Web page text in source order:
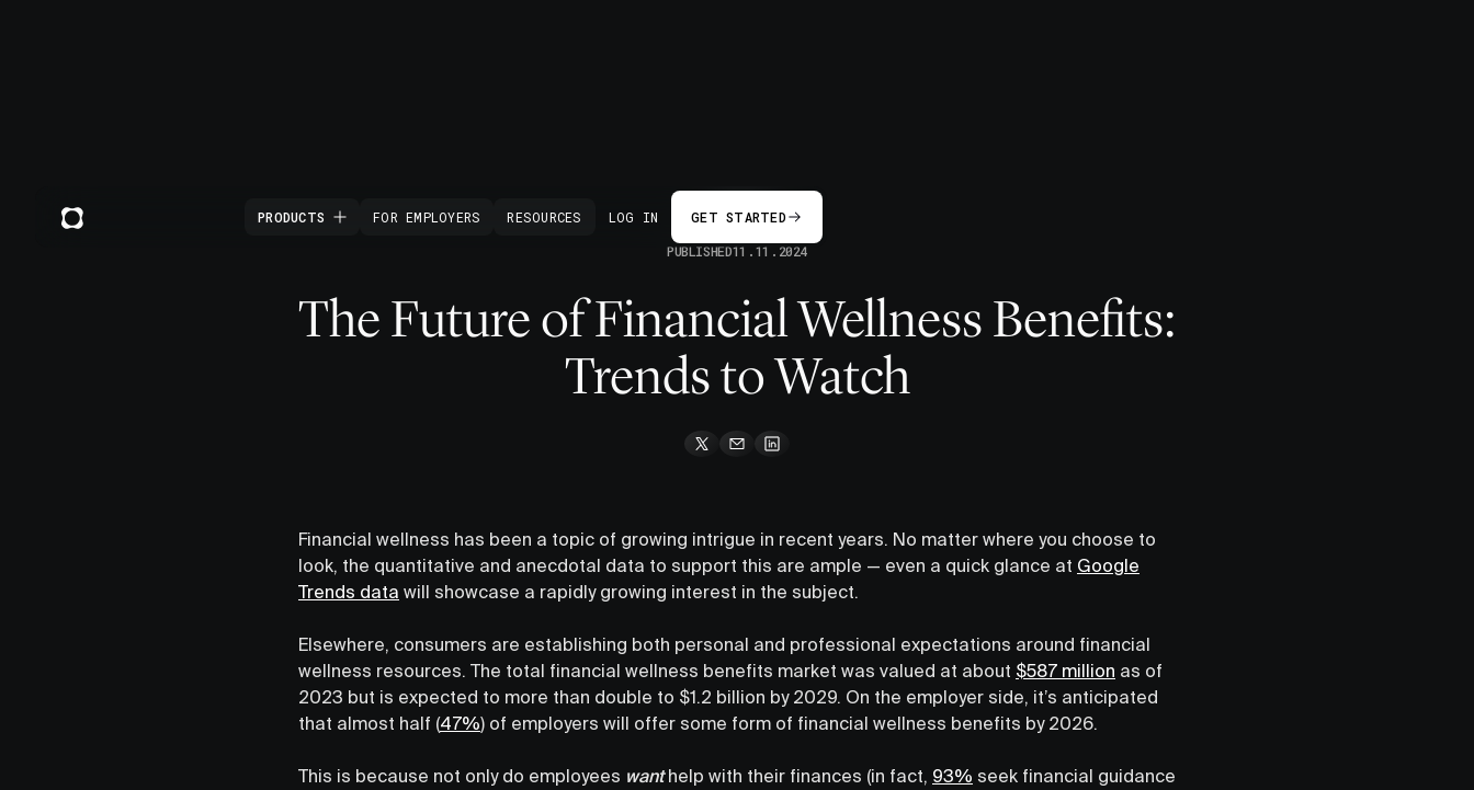
PRODUCTS FOR EMPLOYERS RESOURCES LOG IN GET STARTED
PUBLISHED11.11.2024
The Future of Financial Wellness Benefits:
Trends to Watch
Financial wellness has been a topic of growing intrigue in recent years. No matter where you choose to
look, the quantitative and anecdotal data to support this are ample — even a quick glance at Google
Trends data will showcase a rapidly growing interest in the subject.
Elsewhere, consumers are establishing both personal and professional expectations around financial
wellness resources. The total financial wellness benefits market was valued at about $587 million as of
2023 but is expected to more than double to $1.2 billion by 2029. On the employer side, it’s anticipated
that almost half (47%) of employers will offer some form of financial wellness benefits by 2026.
This is because not only do employees wanthelp with their finances (in fact, 93% seek financial guidance